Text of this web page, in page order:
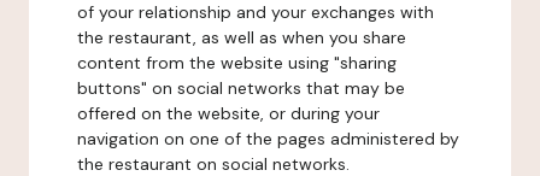
of your relationship and your exchanges with
the restaurant, as well as when you share
content from the website using "sharing
buttons" on social networks that may be
offered on the website, or during your
navigation on one of the pages administered by
the restaurant on social networks.